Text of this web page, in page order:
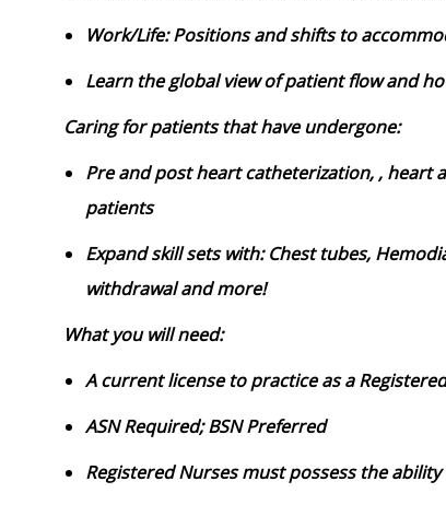
Work/Life: Positions and shifts to
Learn the global view of patient flow and
Caring for patients that have undergone:
Pre and post heart catheterization, , heart
patients
Expand skill sets with: Chest tubes,
withdrawal and more!
What you will need:
A current license to practice as a
ASN Required; BSN Preferred
Registered Nurses must possess the